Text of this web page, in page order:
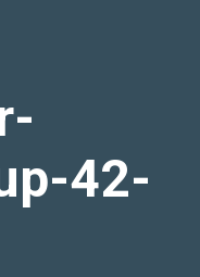
42-